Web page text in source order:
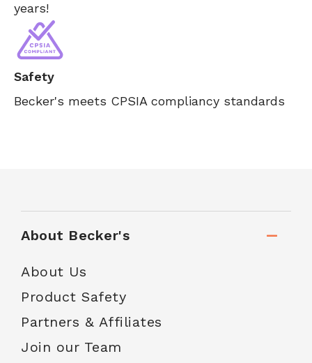
years!
Safety
Becker's meets CPSIA compliancy standards
About Becker's
About Us
Product Safety
Partners & Affiliates
Join our Team